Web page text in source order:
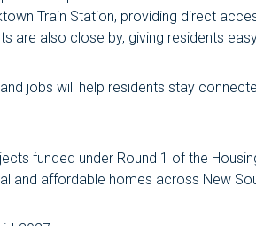
Train Station, providing direct
are also close by, giving residents
jobs will help residents stay
funded under Round 1 of the
and affordable homes across New